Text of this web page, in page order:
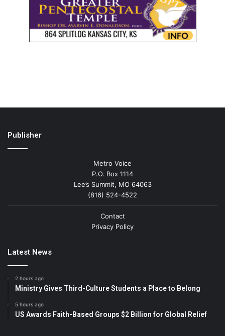
Publisher
Metro Voice
P.O. Box 1114
Lee’s Summit, MO 64063
(816) 524-4522
Contact
Privacy Policy
Latest News
2 hours ago
Ministry Gives Third-Culture Students a Place to Belong
5 hours ago
US Awards Faith-Based Groups $2 Billion for Global Relief